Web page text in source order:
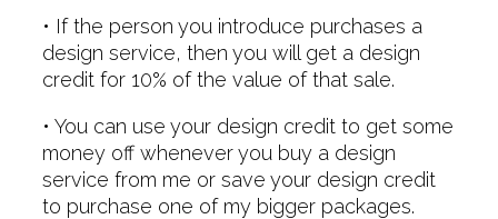
• If the person you introduce purchases a
design service, then you will get a design
credit for 10% of the value of that sale.
• You can use your design credit to get some
money off whenever you buy a design
service from me or save your design credit
to purchase one of my bigger packages.